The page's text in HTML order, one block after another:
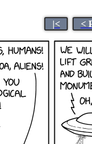
|< <